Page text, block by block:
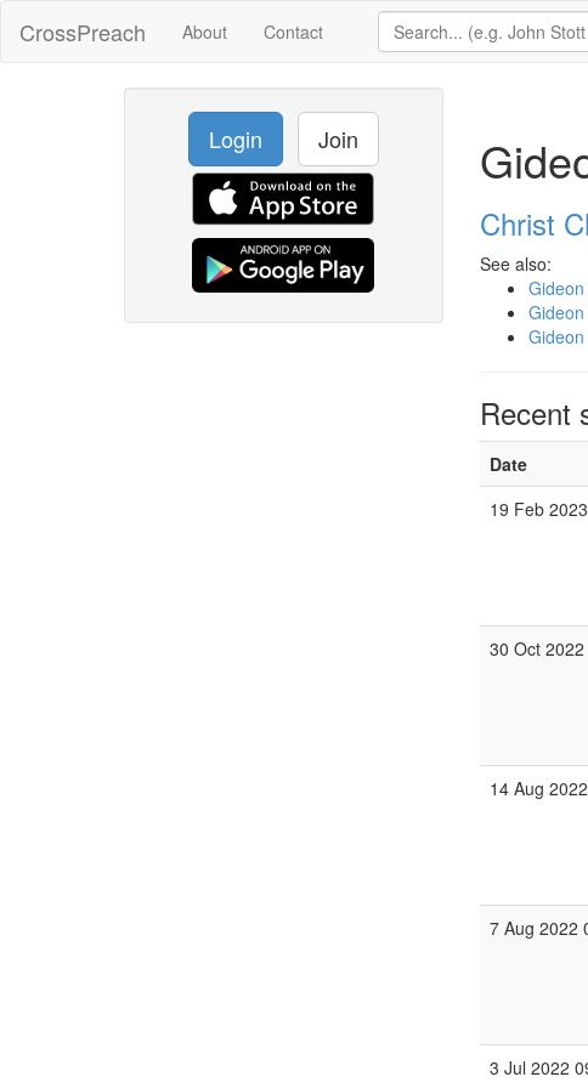
CrossPreach About Contact
Login Join
Christ
See also:
Recent
Date
19 Feb
30 Oct
14 Aug
7 Aug 2022
3 Jul 2022